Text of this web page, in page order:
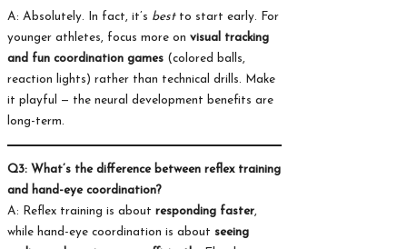
A: Absolutely. In fact, it’s bestto start early. For
younger athletes, focus more on visual tracking
and fun coordination games (colored balls,
reaction lights) rather than technical drills. Make
it playful — the neural development benefits are
long-term.
Q3: What’s the difference between reflex training
and hand-eye coordination?
A: Reflex training is about responding faster
while hand-eye coordination is about seeing